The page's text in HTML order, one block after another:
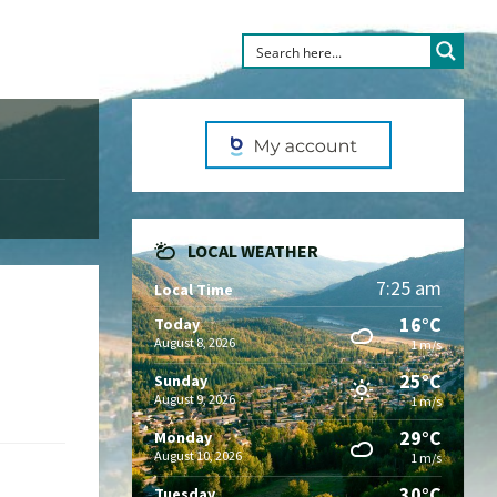
LOCAL WEATHER
Local Time 7:25 am
Today
August 8, 2026
16°C
1 m/s
Sunday
August 9, 2026
25°C
1 m/s
Monday
August 10, 2026
29°C
1 m/s